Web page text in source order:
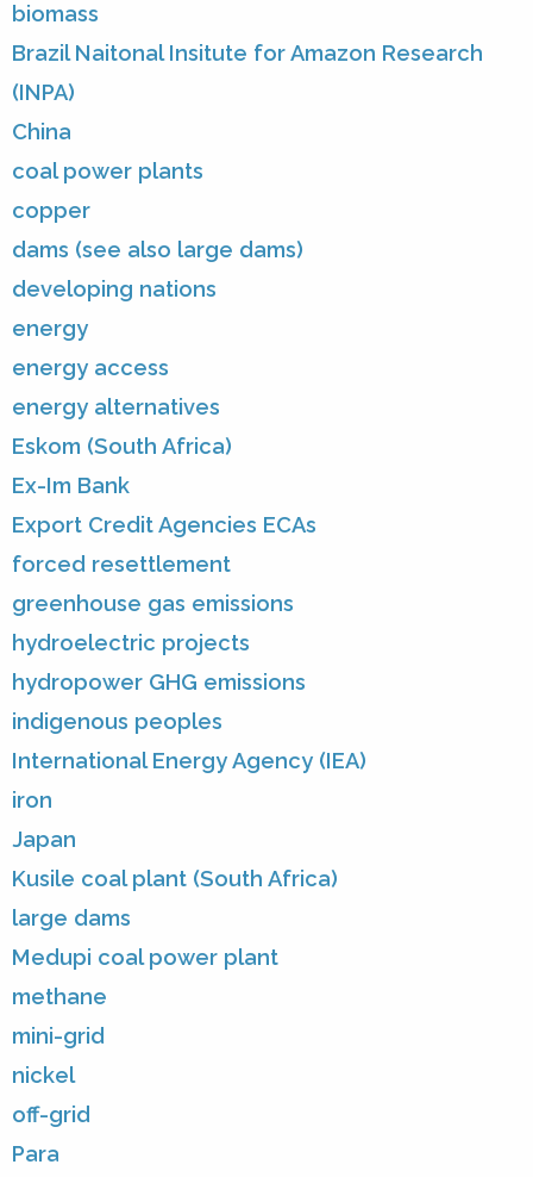
biomass
Brazil Naitonal Insitute for Amazon Research
(INPA)
China
coal power plants
copper
dams (see also large dams)
developing nations
energy
energy access
energy alternatives
Eskom (South Africa)
Ex-Im Bank
Export Credit Agencies ECAs
forced resettlement
greenhouse gas emissions
hydroelectric projects
hydropower GHG emissions
indigenous peoples
International Energy Agency (IEA)
iron
Japan
Kusile coal plant (South Africa)
large dams
Medupi coal power plant
methane
mini-grid
nickel
off-grid
Para